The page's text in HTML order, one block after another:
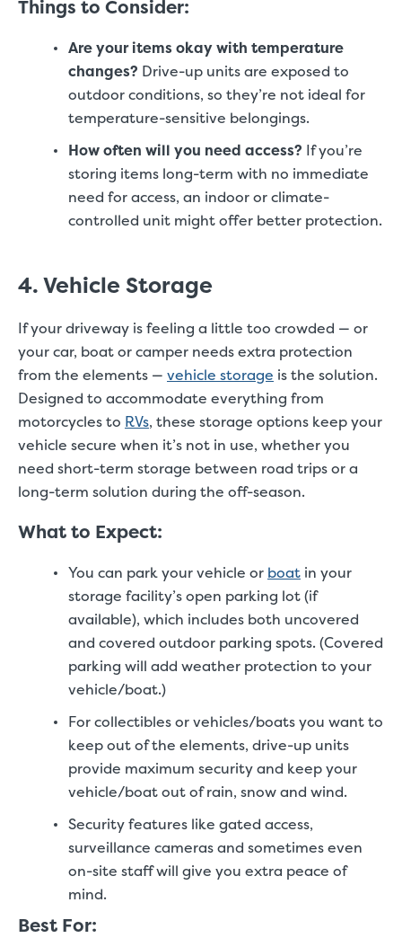
Things to Consider:
Are your items okay with temperature
changes? Drive-up units are exposed to
outdoor conditions, so they’re not ideal for
temperature-sensitive belongings.
How often will you need access? If you’re
storing items long-term with no immediate
need for access, an indoor or climate-
controlled unit might offer better protection.
4. Vehicle Storage
If your driveway is feeling a little too crowded — or
your car, boat or camper needs extra protection
from the elements — vehicle storage is the solution.
Designed to accommodate everything from
motorcycles to RVs, these storage options keep your
vehicle secure when it’s not in use, whether you
need short-term storage between road trips or a
long-term solution during the off-season.
What to Expect:
You can park your vehicle or boat in your
storage facility’s open parking lot (if
available), which includes both uncovered
and covered outdoor parking spots. (Covered
parking will add weather protection to your
vehicle/boat.)
For collectibles or vehicles/boats you want to
keep out of the elements, drive-up units
provide maximum security and keep your
vehicle/boat out of rain, snow and wind.
Security features like gated access,
surveillance cameras and sometimes even
on-site staff will give you extra peace of
mind.
Best For: